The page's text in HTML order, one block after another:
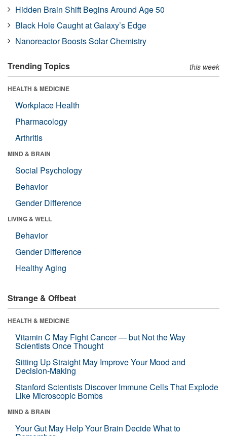
Hidden Brain Shift Begins Around Age 50
Black Hole Caught at Galaxy’s Edge
Nanoreactor Boosts Solar Chemistry
Trending Topics this week
HEALTH & MEDICINE
Workplace Health
Pharmacology
Arthritis
MIND & BRAIN
Social Psychology
Behavior
Gender Difference
LIVING & WELL
Behavior
Gender Difference
Healthy Aging
Strange & Offbeat
HEALTH & MEDICINE
Vitamin C May Fight Cancer — but Not the Way
Scientists Once Thought
Sitting Up Straight May Improve Your Mood and
Decision-Making
Stanford Scientists Discover Immune Cells That Explode
Like Microscopic Bombs
MIND & BRAIN
Your Gut May Help Your Brain Decide What to